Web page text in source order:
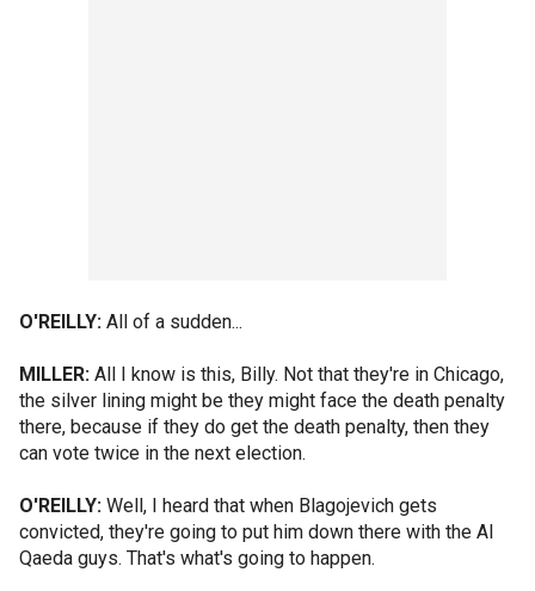
O'REILLY: All of a sudden...
MILLER: All I know is this, Billy. Not that they're in Chicago,
the silver lining might be they might face the death penalty
there, because if they do get the death penalty, then they
can vote twice in the next election.
O'REILLY: Well, I heard that when Blagojevich gets
convicted, they're going to put him down there with the Al
Qaeda guys. That's what's going to happen.